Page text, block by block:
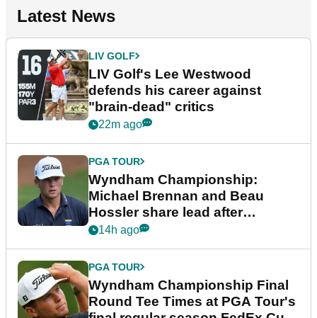
Latest News
LIV GOLF
LIV Golf's Lee Westwood
defends his career against
"brain-dead" critics
22m ago
PGA TOUR
Wyndham Championship:
Michael Brennan and Beau
Hossler share lead after
dramatic final round
14h ago
PGA TOUR
Wyndham Championship Final
Round Tee Times at PGA Tour's